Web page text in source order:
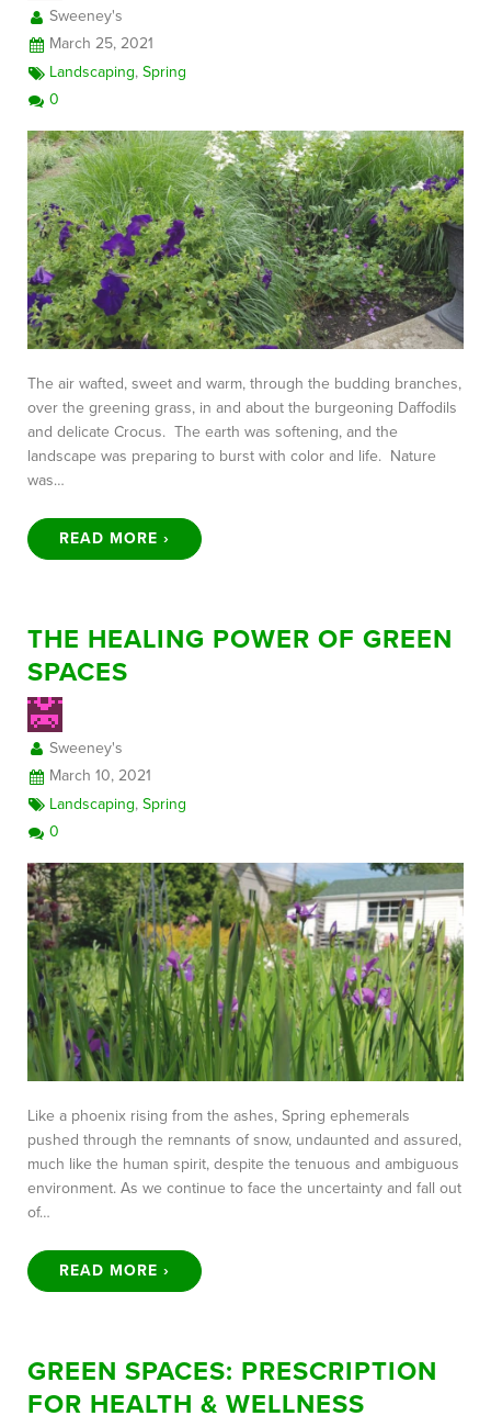
Sweeney's
March 25, 2021
Landscaping,Spring
0
The air wafted, sweet and warm, through the budding branches,
over the greening grass, in and about the burgeoning Daffodils
and delicate Crocus. The earth was softening, and the
landscape was preparing to burst with color and life. Nature
was…
READ MORE ›
THE HEALING POWER OF GREEN
SPACES
Sweeney's
March 10, 2021
Landscaping,Spring
0
Like a phoenix rising from the ashes, Spring ephemerals
pushed through the remnants of snow, undaunted and assured,
much like the human spirit, despite the tenuous and ambiguous
environment. As we continue to face the uncertainty and fall out
of…
READ MORE ›
GREEN SPACES: PRESCRIPTION
FOR HEALTH & WELLNESS